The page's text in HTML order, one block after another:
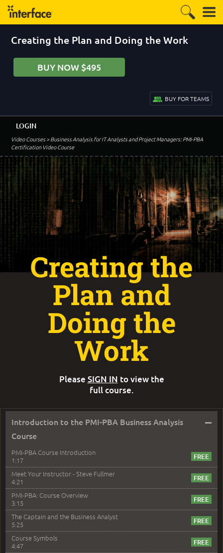
Creating the Plan and Doing the Work
BUY NOW $495
BUY FOR TEAMS
Video Courses> Business Analysis for IT Analysts and Project Managers: PMI-PBA
Certification Video Course
LOGIN
Introduction to the PMI-PBA Business Analysis
Course
–
PMI-PBA Course Introduction
1:17
Meet Your Instructor - Steve Fullmer
4:21
PMI-PBA: Course Overview
3:15
The Captain and the Business Analyst
5:25
Course Symbols
4:47
Creating the
Plan and
Doing the
Work
Please SIGN IN to view the
full course.